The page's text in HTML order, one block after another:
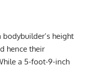
bodybuilder’s height
hence their
a 5-foot-9-inch